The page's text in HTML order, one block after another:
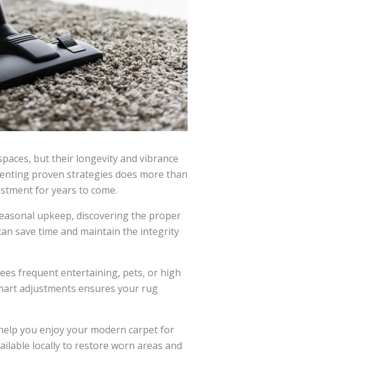
but their longevity and vibrance
proven strategies does more than
for years to come.
upkeep, discovering the proper
save time and maintain the integrity
frequent entertaining, pets, or high
adjustments ensures your rug
you enjoy your modern carpet for
locally to restore worn areas and